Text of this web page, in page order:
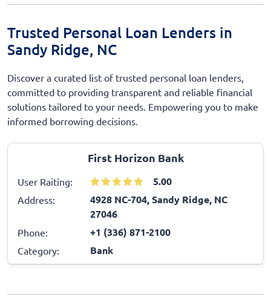
Trusted Personal Loan Lenders in
Sandy Ridge, NC
Discover a curated list of trusted personal loan lenders,
committed to providing transparent and reliable financial
solutions tailored to your needs. Empowering you to make
informed borrowing decisions.
First Horizon Bank
User Raiting: 5.00
Address:
4928 NC-704, Sandy Ridge, NC
27046
Phone: +1 (336) 871-2100
Category: Bank